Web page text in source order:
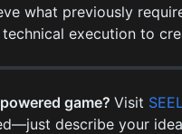
what previously
execution to
game?Visit
describe your